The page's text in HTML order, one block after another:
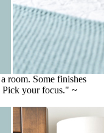
room. Some finishes
Pick your focus." ~